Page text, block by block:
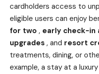
cardholders access to
eligible users can enjoy
for two , early check-in
upgrades , and resort
treatments, dining, or
example, a stay at a